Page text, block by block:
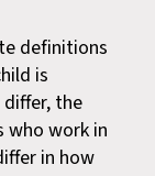
definitions
is
differ, the
who work in
in how